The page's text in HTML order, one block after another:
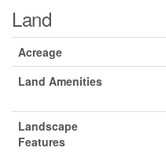
Land
Acreage
Land Amenities
Landscape
Features